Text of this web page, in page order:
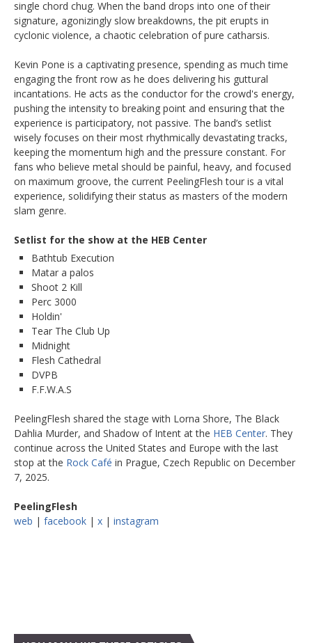
single chord chug. When the band drops into one of their
signature, agonizingly slow breakdowns, the pit erupts in
cyclonic violence, a chaotic celebration of pure catharsis.
Kevin Pone is a captivating presence, spending as much time
engaging the front row as he does delivering his guttural
incantations. He acts as the conductor for the crowd's energy,
pushing the intensity to breaking point and ensuring that the
experience is participatory, not passive. The band’s setlist
wisely focuses on their most rhythmically devastating tracks,
keeping the momentum high and the pressure constant. For
fans who believe metal should be painful, heavy, and focused
on maximum groove, the current PeelingFlesh tour is a vital
experience, solidifying their status as masters of the modern
slam genre.
Setlist for the show at the HEB Center
Bathtub Execution
Matar a palos
Shoot 2 Kill
Perc 3000
Holdin'
Tear The Club Up
Midnight
Flesh Cathedral
DVPB
F.F.W.A.S
PeelingFlesh shared the stage with Lorna Shore, The Black
Dahlia Murder, and Shadow of Intent at the HEB Center. They
continue across the United States and Europe with the last
stop at the Rock Café in Prague, Czech Republic on December
7, 2025.
PeelingFlesh
web | facebook | x | instagram